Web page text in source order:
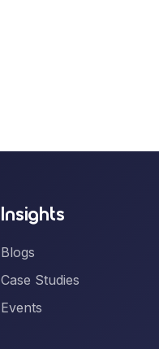
Insights
Blogs
Case Studies
Events